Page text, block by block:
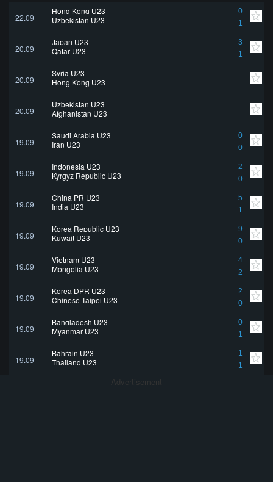
22.09
Hong Kong U23
0
1
Uzbekistan U23
20.09
Japan U23
3
1
Qatar U23
20.09
Syria U23
Hong Kong U23
20.09
Uzbekistan U23
Afghanistan U23
19.09
Saudi Arabia U23
0
0
Iran U23
19.09
Indonesia U23
2
0
Kyrgyz Republic U23
19.09
China PR U23
5
1
India U23
19.09
Korea Republic U23
9
0
Kuwait U23
19.09
Vietnam U23
4
2
Mongolia U23
19.09
Korea DPR U23
2
0
Chinese Taipei U23
19.09
Bangladesh U23
0
1
Myanmar U23
19.09
Bahrain U23
1
1
Thailand U23
Advertisement